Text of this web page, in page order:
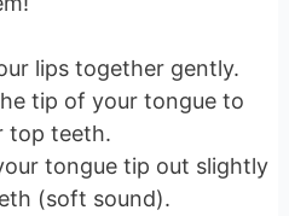
lips together gently.
tip of your tongue to
top teeth.
tongue tip out slightly
(soft sound).